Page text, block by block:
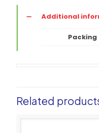
Additional
Packing
Related